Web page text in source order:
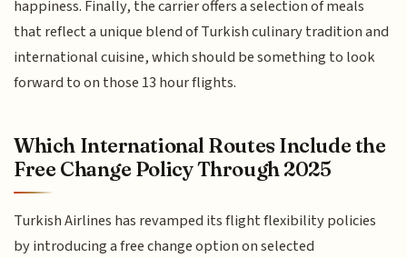
happiness. Finally, the carrier offers a selection of meals
that reflect a unique blend of Turkish culinary tradition and
international cuisine, which should be something to look
forward to on those 13 hour flights.
Which International Routes Include the
Free Change Policy Through 2025
Turkish Airlines has revamped its flight flexibility policies
by introducing a free change option on selected